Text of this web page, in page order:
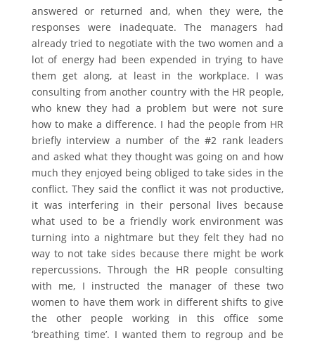
answered or returned and, when they were, the
responses were inadequate. The managers had
already tried to negotiate with the two women and a
lot of energy had been expended in trying to have
them get along, at least in the workplace. I was
consulting from another country with the HR people,
who knew they had a problem but were not sure
how to make a difference. I had the people from HR
briefly interview a number of the #2 rank leaders
and asked what they thought was going on and how
much they enjoyed being obliged to take sides in the
conflict. They said the conflict it was not productive,
it was interfering in their personal lives because
what used to be a friendly work environment was
turning into a nightmare but they felt they had no
way to not take sides because there might be work
repercussions. Through the HR people consulting
with me, I instructed the manager of these two
women to have them work in different shifts to give
the other people working in this office some
‘breathing time’. I wanted them to regroup and be